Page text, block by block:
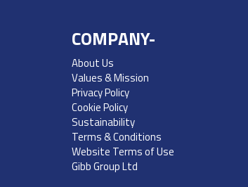
COMPANY-
About Us
Values & Mission
Privacy Policy
Cookie Policy
Sustainability
Terms & Conditions
Website Terms of Use
Gibb Group Ltd